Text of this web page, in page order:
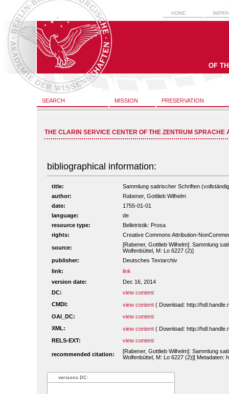
HOME
OF
SEARCH MISSION PRESERVATION
THE CLARIN SERVICE CENTER OF THE ZENTRUM SPRACHE
bibliographical information:
title:
Sammlung satirischer Schriften
author:
Rabener, Gottlieb Wilhelm
date:
1755-01-01
language:
de
resource type:
Belletristik: Prosa
rights:
Creative Commons Attribution-
source:
[Rabener, Gottlieb Wilhelm]: Sammlung
Wolfenbüttel, M: Lo 6227 (2)]
publisher:
Deutsches Textarchiv
link:
link
version date:
Dec 16, 2014
DC:
view content
CMDI:
view content ( Download: http://
OAI_DC:
view content
XML:
view content ( Download: http://
RELS-EXT:
view content
recommended citation:
[Rabener, Gottlieb Wilhelm]: Sammlung
Wolfenbüttel, M: Lo 6227 (2)][ Metadaten:
versions DC: